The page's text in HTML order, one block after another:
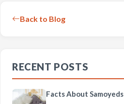
Back to Blog
RECENT POSTS
Facts About Samoyeds